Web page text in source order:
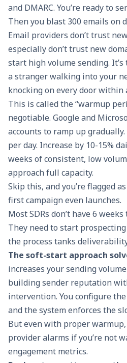
and DMARC. You’re ready to
Then you blast 300 emails on
Email providers don’t trust
especially don’t trust new
start high volume sending.
a stranger walking into your
knocking on every door within
This is called the “warmup
negotiable. Google and
accounts to ramp up
per day. Increase by 10-15%
weeks of consistent, low
approach full capacity.
Skip this, and you’re flagged
first campaign even launches.
Most SDRs don’t have 6
They need to start
the process tanks
The soft-start approach
increases your sending
building sender reputation
intervention. You configure
and the system enforces the
But even with proper
provider alarms if you’re not
engagement metrics.